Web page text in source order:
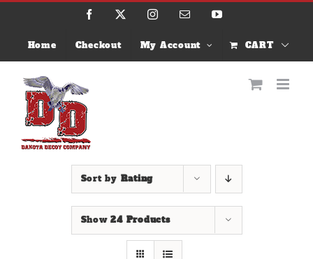
Skip
Facebook InstagramEmail YouTube
Home Checkout My Account CART
Sort by Rating
Show24 Products